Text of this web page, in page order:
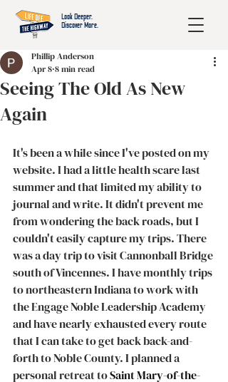
Look Deeper.
Discover More.
Seeing The Old As New
Again
Phillip Anderson
Apr 8 8 min read
It's been a while since I've posted on my
website. I had a little health scare last
summer and that limited my ability to
journal and write. It didn't prevent me
from wondering the back roads, but I
couldn't easily capture my trips. There
was a day trip to visit Cannonball Bridge
south of Vincennes. I have monthly trips
to northeastern Indiana to work with
the Engage Noble Leadership Academy
and have nearly exhausted every route
that I can take to get back back-and-
forth to Noble County. I planned a
personal retreat to Saint Mary-of-the-